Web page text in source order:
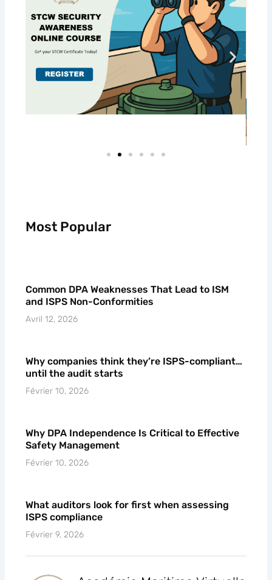
Most Popular
Common DPA Weaknesses That Lead to ISM
and ISPS Non-Conformities
Avril 12, 2026
Why companies think they’re ISPS-compliant…
until the audit starts
Février 10, 2026
Why DPA Independence Is Critical to Effective
Safety Management
Février 10, 2026
What auditors look for first when assessing
ISPS compliance
Février 9, 2026